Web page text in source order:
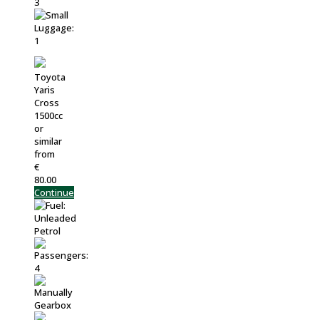
Toyota
Yaris
Cross
1500cc
or
similar
from
€
80.00
Continue